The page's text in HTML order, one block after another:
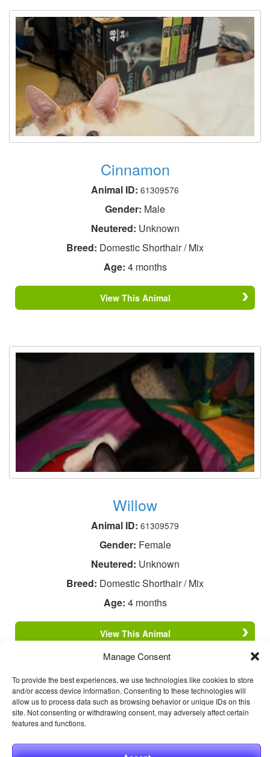
Manage Consent
To provide the best experiences, we use technologies like cookies to store
and/or access device information. Consenting to these technologies will
allow us to process data such as browsing behavior or unique IDs on this
site. Not consenting or withdrawing consent, may adversely affect certain
features and functions.
Cinnamon
Animal ID: 61309576
Gender: Male
Neutered: Unknown
Breed: Domestic Shorthair / Mix
Age: 4 months
View This Animal
Willow
Animal ID: 61309579
Gender: Female
Neutered: Unknown
Breed: Domestic Shorthair / Mix
Age: 4 months
View This Animal